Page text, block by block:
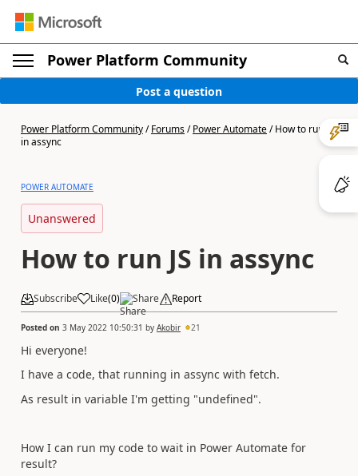
Power Platform Community
Post a question
Power Platform Community/Forums/Power Automate/How to run JS
in assync
POWER AUTOMATE
Unanswered
How to run JS in assync
Subscribe Like(0) Share Report
Posted on 3 May 2022 10:50:31 by Akobir 21
Hi everyone!
I have a code, that running in assync with fetch.
As result in variable I'm getting "undefined".
How I can run my code to wait in Power Automate for
result?